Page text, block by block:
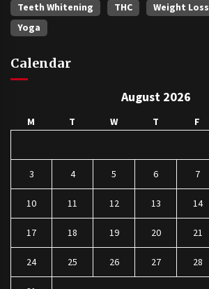
Teeth Whitening
THC Weight Loss
Yoga
Calendar
August 2026
M T W T F
3 4 5 6 7
10 11 12 13 14
17 18 19 20 21
24 25 26 27 28